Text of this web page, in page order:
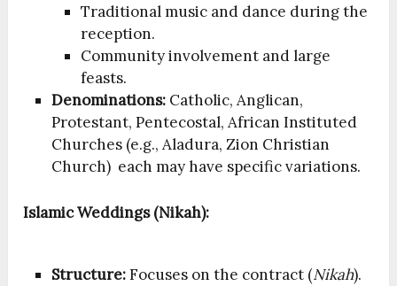
Traditional music and dance during the
reception.
Community involvement and large
feasts.
Denominations: Catholic, Anglican,
Protestant, Pentecostal, African Instituted
Churches (e.g., Aladura, Zion Christian
Church) each may have specific variations.
Islamic Weddings (Nikah):
Structure:Focuses on the contract (Nikah).